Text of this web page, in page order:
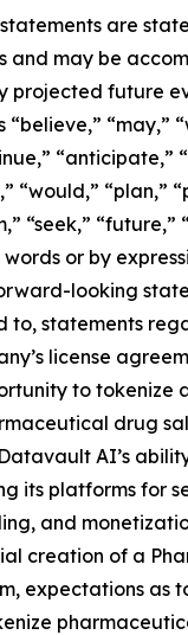
are
and may be
projected future
“believe,” “may,”
“anticipate,”
“would,” “plan,”
“seek,” “future,”
or by
looking
to, statements
license
to tokenize
drug
AI’s
its platforms for
and
creation of a
expectations as